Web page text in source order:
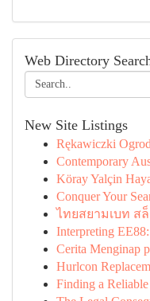
Web Directory
New Site Listings
Rękawiczki
Contemporary
Köray Yalçin
Conquer Your
ไทยสยามเบท ส
Interpreting
Cerita Menginap
Hurlcon
Finding a